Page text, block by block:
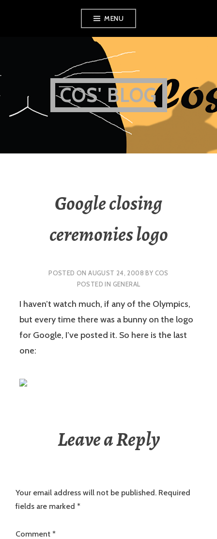
MENU
COS' BLOG
Google closing
ceremonies logo
POSTED ONAUGUST 24, 2008 BY COS
POSTED IN GENERAL
I haven’t watch much, if any of the Olympics,
but every time there was a bunny on the logo
for Google, I’ve posted it. So here is the last
one:
Leave a Reply
Your email address will not be published. Required
fields are marked *
Comment *